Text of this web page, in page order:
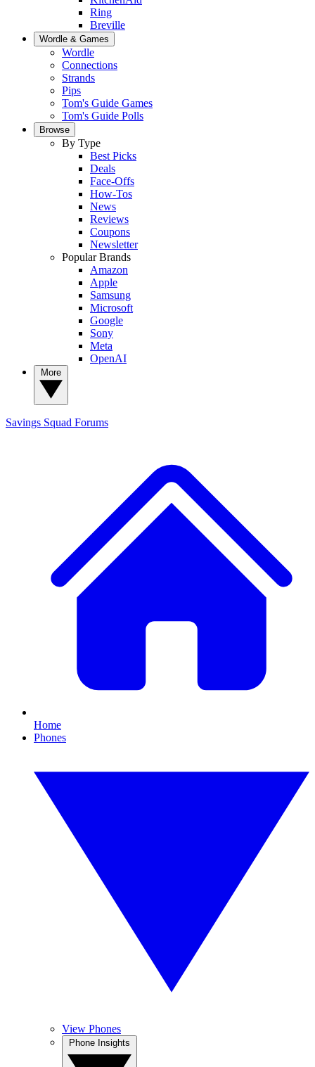
Ring
Breville
Wordle & Games
Wordle
Connections
Strands
Pips
Tom's Guide Games
Tom's Guide Polls
Browse
By Type
Best Picks
Deals
Face-Offs
How-Tos
News
Reviews
Coupons
Newsletter
Popular Brands
Amazon
Apple
Samsung
Microsoft
Google
Sony
Meta
OpenAI
Savings Squad Forums
Home
Phones
View Phones